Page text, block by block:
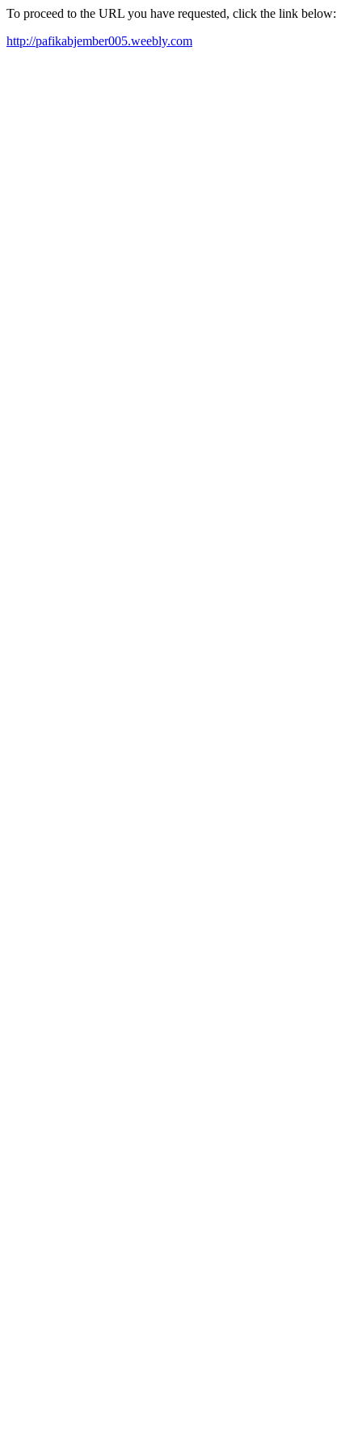
To proceed to the URL you have requested, click the link below:
http://pafikabjember005.weebly.com